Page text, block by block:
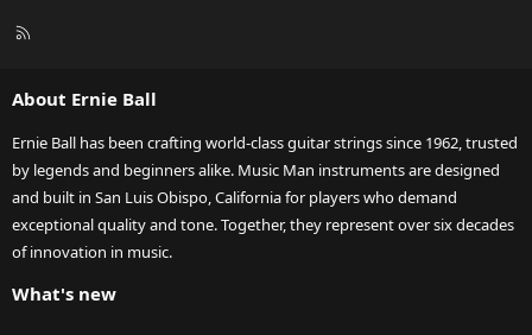
R
About Ernie Ball
Ernie Ball has been crafting world-class guitar strings since 1962, trusted
by legends and beginners alike. Music Man instruments are designed
and built in San Luis Obispo, California for players who demand
exceptional quality and tone. Together, they represent over six decades
of innovation in music.
What's new